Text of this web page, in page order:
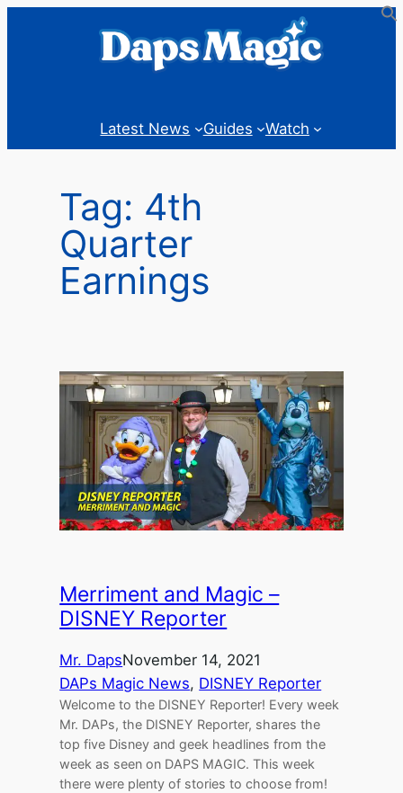
Latest News Guides Watch
Tag: 4th
Quarter
Earnings
Merriment and Magic –
DISNEY Reporter
Mr. DapsNovember 14, 2021
DAPs Magic News, DISNEY Reporter
Welcome to the DISNEY Reporter! Every week
Mr. DAPs, the DISNEY Reporter, shares the
top five Disney and geek headlines from the
week as seen on DAPS MAGIC. This week
there were plenty of stories to choose from!